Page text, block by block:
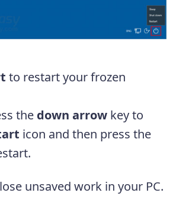
to restart your frozen
the down arrow key to
icon and then press the
unsaved work in your PC.